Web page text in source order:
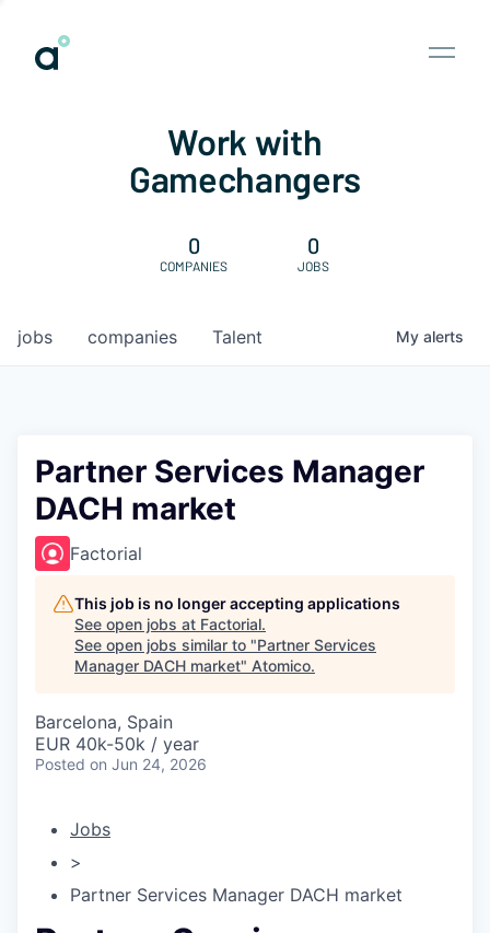
Work with
Gamechangers
0
COMPANIES
0
JOBS
jobs companies Talent My alerts
Partner Services Manager
DACH market
Factorial
This job is no longer accepting applications
See open jobs at Factorial.
See open jobs similar to "Partner Services
Manager DACH market" Atomico.
Barcelona, Spain
EUR 40k-50k / year
Posted on Jun 24, 2026
Jobs
>
Partner Services Manager DACH market